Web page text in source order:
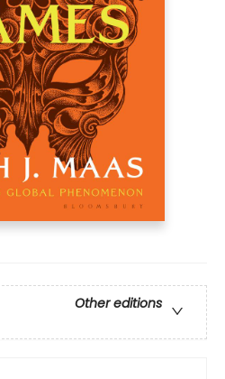
Other editions